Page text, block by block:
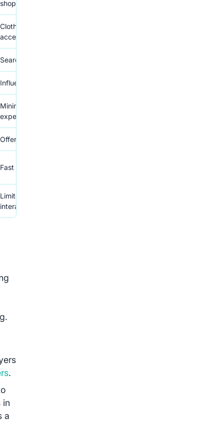
shoppers
Clothing, household goods,
accessories
Search for specific items
Influenced by price comparisons
Minimal seller interaction
expected
Offers and counteroffers available
Fast and hassle-free transactions
Limited messaging and
interaction
.
in
a